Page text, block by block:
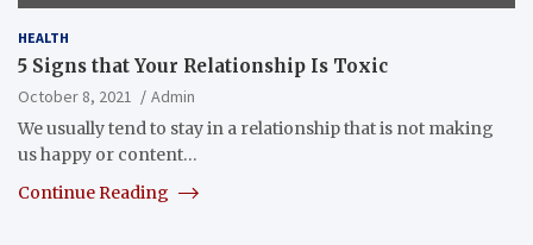
HEALTH
5 Signs that Your Relationship Is Toxic
October 8, 2021
Admin
We usually tend to stay in a relationship that is not making
us happy or content…
Continue Reading